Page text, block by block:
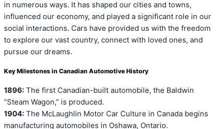
in numerous ways. It has shaped our cities and towns,
influenced our economy, and played a significant role in our
social interactions. Cars have provided us with the freedom
to explore our vast country, connect with loved ones, and
pursue our dreams.
Key Milestones in Canadian Automotive History
1896: The first Canadian-built automobile, the Baldwin
“Steam Wagon,” is produced.
1904: The McLaughlin Motor Car Culture in Canada begins
manufacturing automobiles in Oshawa, Ontario.